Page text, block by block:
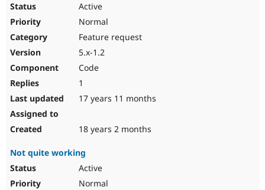
Active
Normal
Feature request
5.x-1.2
Code
1
17 years 11 months
18 years 2 months
Not quite working
Active
Normal